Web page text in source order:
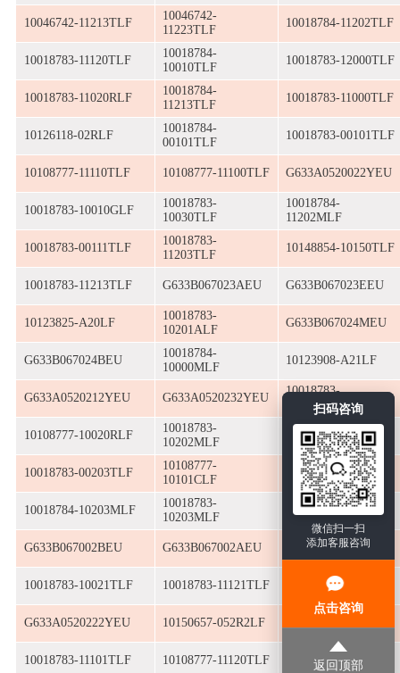
扫码咨询
微信扫一扫
添加客服咨询
点击咨询
返回顶部
10046742-11213TLF
10046742-
11223TLF
10018784-11202TLF
10018783-11120TLF
10018784-
10010TLF
10018783-12000TLF
10018783-11020RLF
10018784-
11213TLF
10018783-11000TLF
10126118-02RLF
10018784-
00101TLF
10018783-00101TLF
10108777-11110TLF 10108777-11100TLF G633A0520022YEU
10018783-10010GLF
10018783-
10030TLF
10018784-
11202MLF
10018783-00111TLF
10018783-
11203TLF
10148854-10150TLF
10018783-11213TLF G633B067023AEU G633B067023EEU
10123825-A20LF
10018783-
10201ALF
G633B067024MEU
G633B067024BEU
10018784-
10000MLF
10123908-A21LF
G633A0520212YEU G633A0520232YEU
10018783-
10010MLF
10108777-10020RLF
10018783-
10202MLF
10152065-11020RLF
10018783-00203TLF
10108777-
10101CLF
G630E9801611WEU
10018784-10203MLF
10018783-
10203MLF
10018783-
13230ALF
G633B067002BEU G633B067002AEU G633B067002EEU
10018783-10021TLF 10018783-11121TLF 10018783-11212TLF
G633A0520222YEU 10150657-052R2LF
10018783-11101TLF 10108777-11120TLF 10018783-10111TLF